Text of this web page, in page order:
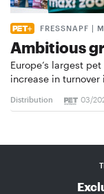
FRESSNAPF |
Ambitious
Europe’s largest
increase in
Distribution 03/